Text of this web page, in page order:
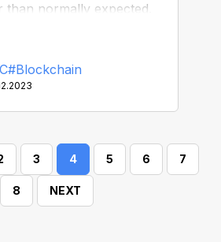
than normally expected.
#Blockchain
3 4 5 6 7
8 NEXT